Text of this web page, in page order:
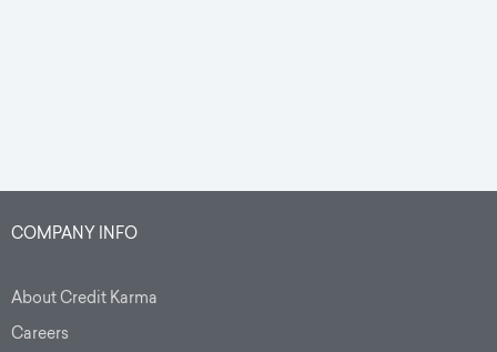
COMPANY INFO
About Credit Karma
Careers